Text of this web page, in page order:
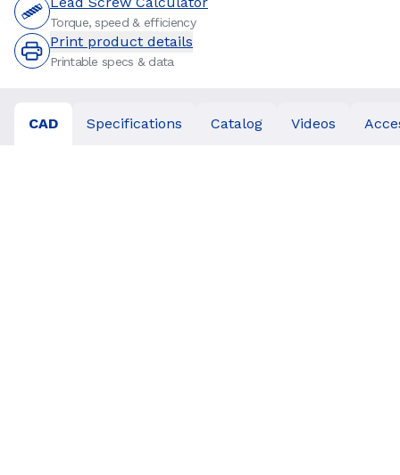
Torque, speed & efficiency
Print product details
Printable specs & data
CAD Specifications Catalog Videos